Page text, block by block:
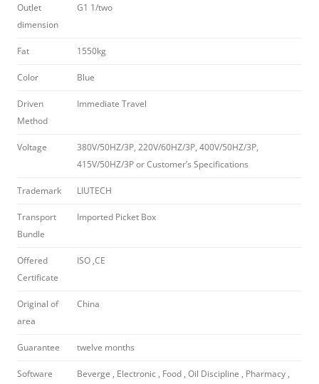
Outlet
dimension
G1 1/two
Fat 1550kg
Color Blue
Driven
Method
Immediate Travel
Voltage
380V/50HZ/3P, 220V/60HZ/3P, 400V/50HZ/3P,
415V/50HZ/3P or Customer’s Specifications
Trademark LIUTECH
Transport
Bundle
Imported Picket Box
Offered
Certificate
ISO ,CE
Original of
area
China
Guarantee twelve months
Software
Beverge , Electronic , Food , Oil Discipline , Pharmacy ,